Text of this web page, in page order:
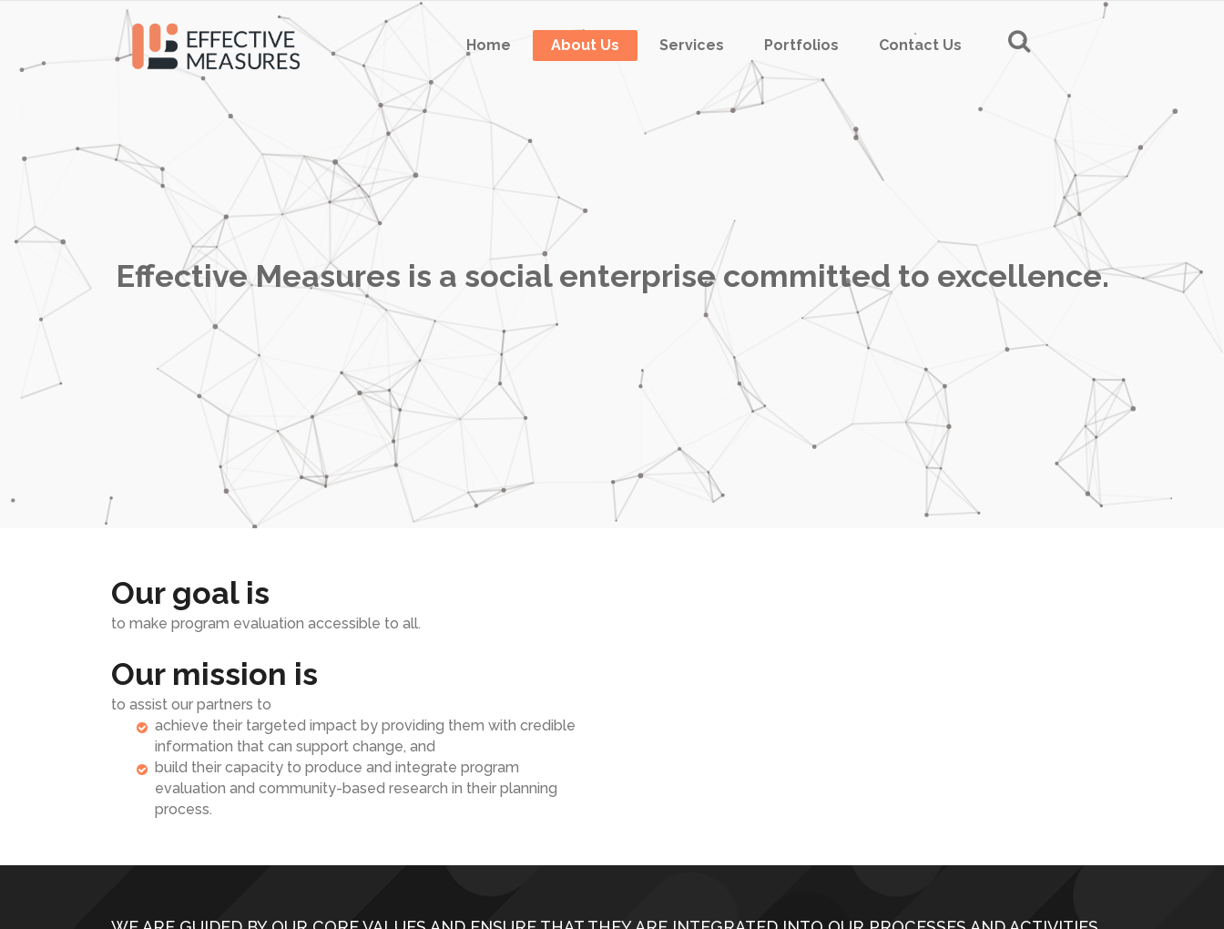
Home About Us Services Portfolios Contact Us
Effective Measures is a social enterprise committed to excellence.
Our goal is
to make program evaluation accessible to all.
Our mission is
to assist our partners to
achieve their targeted impact by providing them with credible
information that can support change, and
build their capacity to produce and integrate program
evaluation and community-based research in their planning
process.